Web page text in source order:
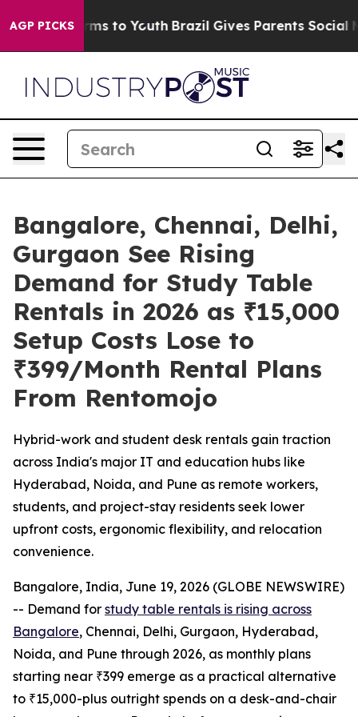
AGP PICKS
Harms to Youth Brazil Gives Parents Social
Bangalore, Chennai, Delhi,
Gurgaon See Rising
Demand for Study Table
Rentals in 2026 as ₹15,000
Setup Costs Lose to
₹399/Month Rental Plans
From Rentomojo
Hybrid-work and student desk rentals gain traction
across India's major IT and education hubs like
Hyderabad, Noida, and Pune as remote workers,
students, and project-stay residents seek lower
upfront costs, ergonomic flexibility, and relocation
convenience.
Bangalore, India, June 19, 2026 (GLOBE NEWSWIRE)
-- Demand for study table rentals is rising across
Bangalore, Chennai, Delhi, Gurgaon, Hyderabad,
Noida, and Pune through 2026, as monthly plans
starting near ₹399 emerge as a practical alternative
to ₹15,000-plus outright spends on a desk-and-chair